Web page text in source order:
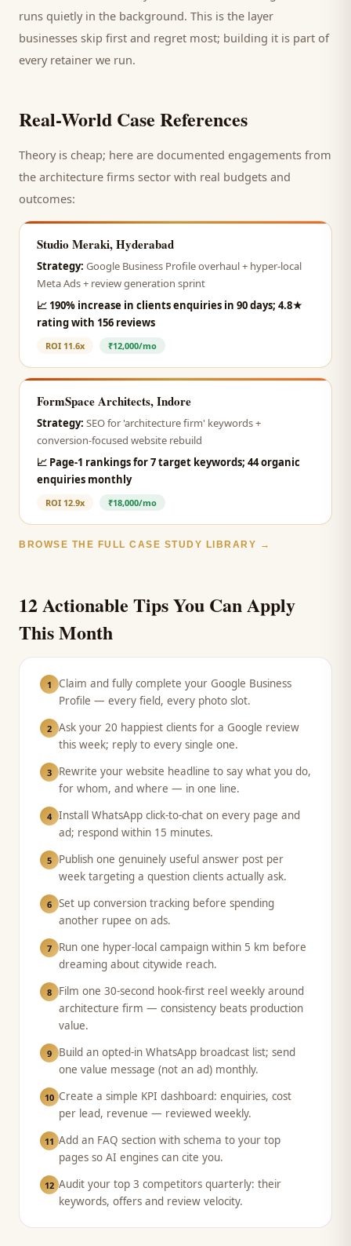
runs quietly in the background. This is the layer
businesses skip first and regret most; building it is part of
every retainer we run.
Real-World Case References
Theory is cheap; here are documented engagements from
the architecture firms sector with real budgets and
outcomes:
Studio Meraki, Hyderabad
Strategy: Google Business Profile overhaul + hyper-local
Meta Ads + review generation sprint
📈 190% increase in clients enquiries in 90 days; 4.8★
rating with 156 reviews
ROI 11.6x ₹12,000/mo
FormSpace Architects, Indore
Strategy: SEO for 'architecture firm' keywords +
conversion-focused website rebuild
📈 Page-1 rankings for 7 target keywords; 44 organic
enquiries monthly
ROI 12.9x ₹18,000/mo
BROWSE THE FULL CASE STUDY LIBRARY →
12 Actionable Tips You Can Apply
This Month
1
Claim and fully complete your Google Business
Profile — every field, every photo slot.
2 Ask your 20 happiest clients for a Google review
this week; reply to every single one.
3
Rewrite your website headline to say what you do,
for whom, and where — in one line.
4 Install WhatsApp click-to-chat on every page and
ad; respond within 15 minutes.
5
Publish one genuinely useful answer post per
week targeting a question clients actually ask.
6 Set up conversion tracking before spending
another rupee on ads.
7
Run one hyper-local campaign within 5 km before
dreaming about citywide reach.
8
Film one 30-second hook-first reel weekly around
architecture firm — consistency beats production
value.
9
Build an opted-in WhatsApp broadcast list; send
one value message (not an ad) monthly.
10 Create a simple KPI dashboard: enquiries, cost
per lead, revenue — reviewed weekly.
11 Add an FAQ section with schema to your top
pages so AI engines can cite you.
12 Audit your top 3 competitors quarterly: their
keywords, offers and review velocity.